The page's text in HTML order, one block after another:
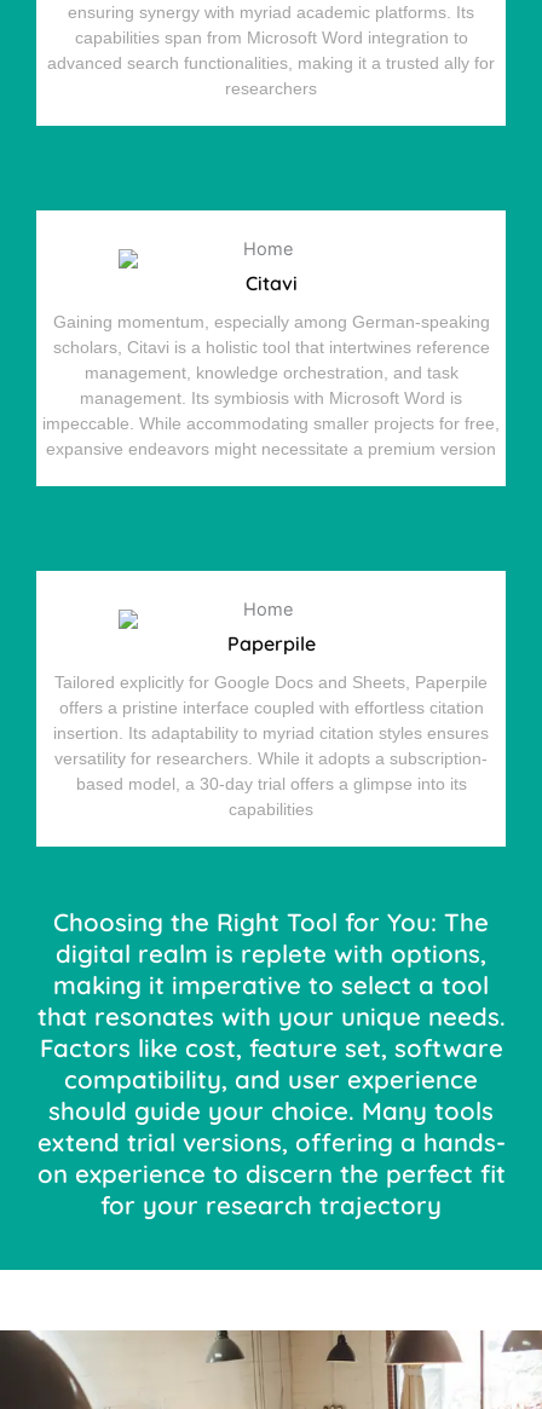
ensuring synergy with myriad academic platforms. Its
capabilities span from Microsoft Word integration to
advanced search functionalities, making it a trusted ally for
researchers
Citavi
Gaining momentum, especially among German-speaking
scholars, Citavi is a holistic tool that intertwines reference
management, knowledge orchestration, and task
management. Its symbiosis with Microsoft Word is
impeccable. While accommodating smaller projects for free,
expansive endeavors might necessitate a premium version
Paperpile
Tailored explicitly for Google Docs and Sheets, Paperpile
offers a pristine interface coupled with effortless citation
insertion. Its adaptability to myriad citation styles ensures
versatility for researchers. While it adopts a subscription-
based model, a 30-day trial offers a glimpse into its
capabilities
Choosing the Right Tool for You: The
digital realm is replete with options,
making it imperative to select a tool
that resonates with your unique needs.
Factors like cost, feature set, software
compatibility, and user experience
should guide your choice. Many tools
extend trial versions, offering a hands-
on experience to discern the perfect fit
for your research trajectory